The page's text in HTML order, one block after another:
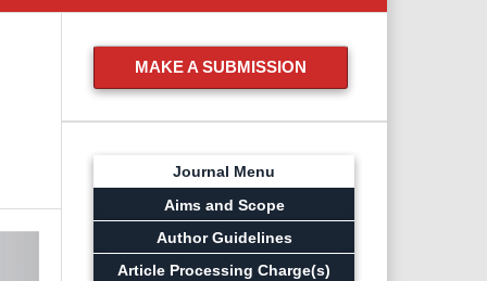
MAKE A SUBMISSION
Journal Menu
Aims and Scope
Author Guidelines
Article Processing Charge(s)